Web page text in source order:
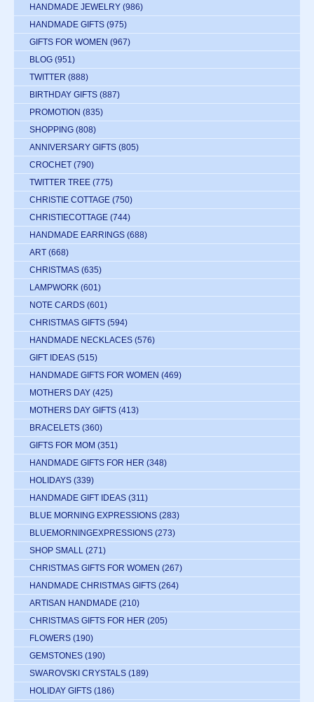
HANDMADE JEWELRY (986)
HANDMADE GIFTS (975)
GIFTS FOR WOMEN (967)
BLOG (951)
TWITTER (888)
BIRTHDAY GIFTS (887)
PROMOTION (835)
SHOPPING (808)
ANNIVERSARY GIFTS (805)
CROCHET (790)
TWITTER TREE (775)
CHRISTIE COTTAGE (750)
CHRISTIECOTTAGE (744)
HANDMADE EARRINGS (688)
ART (668)
CHRISTMAS (635)
LAMPWORK (601)
NOTE CARDS (601)
CHRISTMAS GIFTS (594)
HANDMADE NECKLACES (576)
GIFT IDEAS (515)
HANDMADE GIFTS FOR WOMEN (469)
MOTHERS DAY (425)
MOTHERS DAY GIFTS (413)
BRACELETS (360)
GIFTS FOR MOM (351)
HANDMADE GIFTS FOR HER (348)
HOLIDAYS (339)
HANDMADE GIFT IDEAS (311)
BLUE MORNING EXPRESSIONS (283)
BLUEMORNINGEXPRESSIONS (273)
SHOP SMALL (271)
CHRISTMAS GIFTS FOR WOMEN (267)
HANDMADE CHRISTMAS GIFTS (264)
ARTISAN HANDMADE (210)
CHRISTMAS GIFTS FOR HER (205)
FLOWERS (190)
GEMSTONES (190)
SWAROVSKI CRYSTALS (189)
HOLIDAY GIFTS (186)